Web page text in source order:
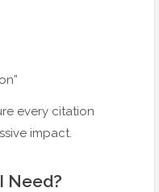
every citation
impact.
Need?